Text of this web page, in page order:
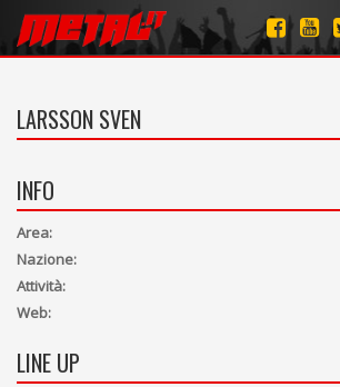
LARSSON SVEN
INFO
Area:
Nazione:
Attività:
Web:
LINE UP